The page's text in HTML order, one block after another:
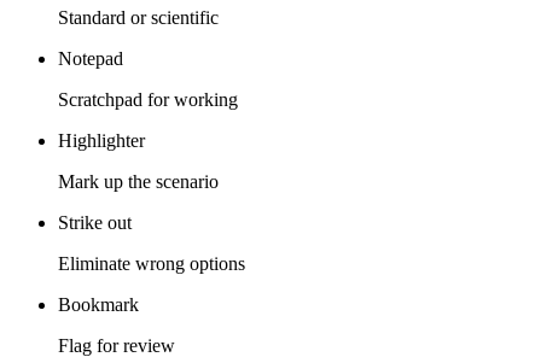
Standard or scientific
Notepad
Scratchpad for working
Highlighter
Mark up the scenario
Strike out
Eliminate wrong options
Bookmark
Flag for review